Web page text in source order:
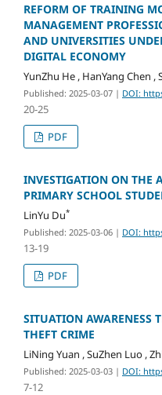
REFORM OF TRAINING
MANAGEMENT
AND UNIVERSITIES
DIGITAL ECONOMY
YunZhu He , HanYang Chen ,
Published: 2025-03-07 | DOI:
20-25
PDF
INVESTIGATION ON THE
PRIMARY SCHOOL
LinYu Du*
Published: 2025-03-06 | DOI:
13-19
PDF
SITUATION AWARENESS
THEFT CRIME
LiNing Yuan , SuZhen Luo ,
Published: 2025-03-03 | DOI:
7-12